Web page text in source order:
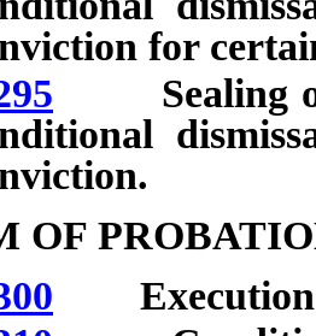
for
Sealing of
OF
Execution